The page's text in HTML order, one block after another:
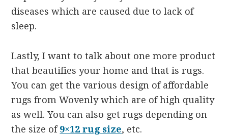
diseases which are caused due to lack of
sleep.
Lastly, I want to talk about one more product
that beautifies your home and that is rugs.
You can get the various design of affordable
rugs from Wovenly which are of high quality
as well. You can also get rugs depending on
the size of9×12 rug size, etc.